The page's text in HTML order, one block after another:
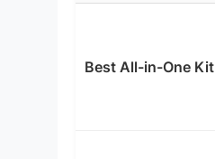
Best All-in-One Kit